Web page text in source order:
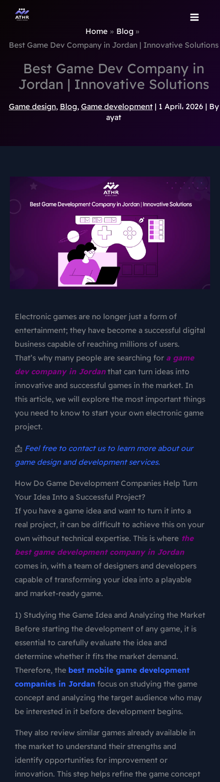
Home
Blog
Best Game Dev Company in Jordan | Innovative Solutions
Best Game Dev Company in
Jordan | Innovative Solutions
Game design, Blog, Game development| 1 April، 2026 | By
ayat
Electronic games are no longer just a form of
entertainment; they have become a successful digital
business capable of reaching millions of users.
That’s why many people are searching for a game
dev company in Jordanthat can turn ideas into
innovative and successful games in the market. In
this article, we will explore the most important things
you need to know to start your own electronic game
project.
📩 Feel free to contact us to learn more about our
game design and development services.
How Do Game Development Companies Help Turn
Your Idea Into a Successful Project?
If you have a game idea and want to turn it into a
real project, it can be difficult to achieve this on your
own without technical expertise. This is where the
best game development company in Jordan
comes in, with a team of designers and developers
capable of transforming your idea into a playable
and market-ready game.
1) Studying the Game Idea and Analyzing the Market
Before starting the development of any game, it is
essential to carefully evaluate the idea and
determine whether it fits the market demand.
Therefore, the best mobile game development
companies in Jordan focus on studying the game
concept and analyzing the target audience who may
be interested in it before development begins.
They also review similar games already available in
the market to understand their strengths and
identify opportunities for improvement or
innovation. This step helps refine the game concept